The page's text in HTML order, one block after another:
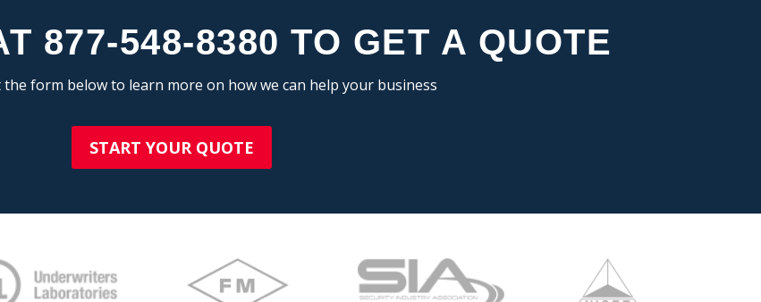
877-548-8380 TO GET A QUOTE
form below to learn more on how we can help your business
START YOUR QUOTE